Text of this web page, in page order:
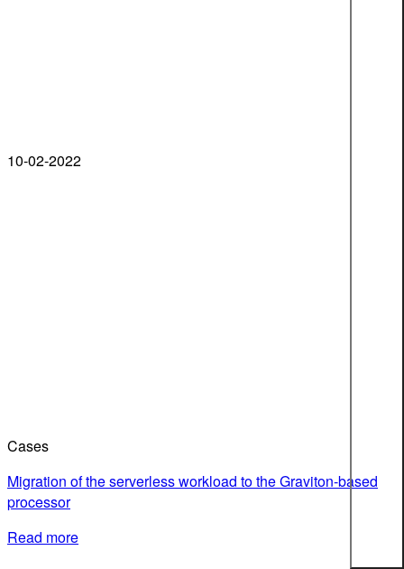
10-02-2022
Cases
Migration of the serverless workload to the Graviton-based
processor
Read more